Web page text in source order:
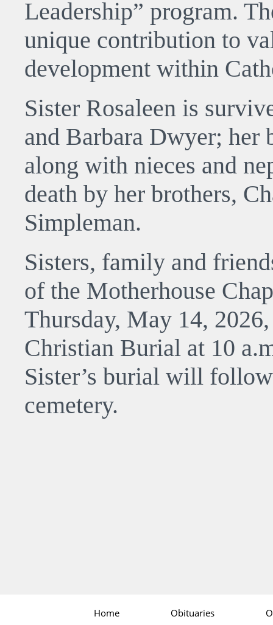
Leadership” program.
unique contribution to
development within
Sister Rosaleen is
and Barbara Dwyer; her
along with nieces and
death by her brothers,
Simpleman.
Sisters, family and
of the Motherhouse
Thursday, May 14,
Christian Burial at 10
Sister’s burial will
cemetery.
Home Obituaries